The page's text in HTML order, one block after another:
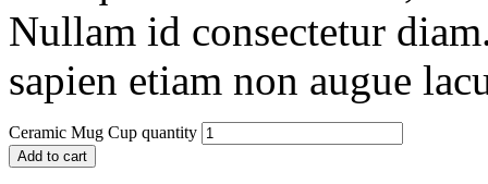
Nullam id consectetur
sapien etiam non augue
Ceramic Mug Cup quantity
Add to cart